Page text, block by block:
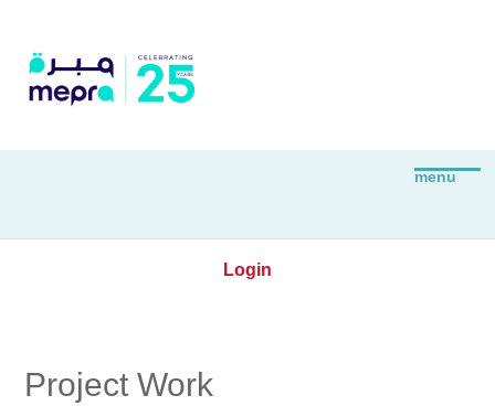
Login
Project Work